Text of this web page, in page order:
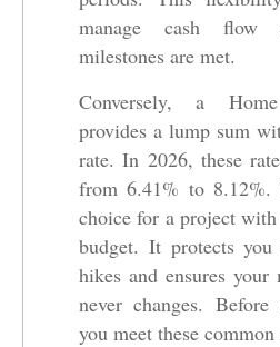
manage cash flow
milestones are met.
Conversely, a
provides a lump sum
rate. In 2026, these
from 6.41% to 8.12%.
choice for a project
budget. It protects
hikes and ensures your
never changes.
you meet these